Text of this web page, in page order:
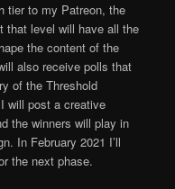
tier to my Patreon, the
that level will have all the
the content of the
also receive polls that
of the Threshold
will post a creative
the winners will play in
In February 2021 I’ll
the next phase.